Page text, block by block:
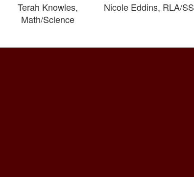
Terah Knowles,
Math/Science
Nicole Eddins, RLA/SS